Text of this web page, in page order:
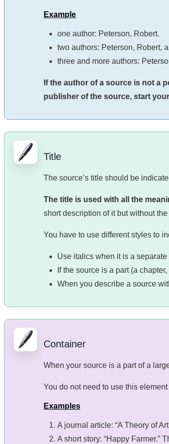
Example
one author: Peterson, Robert.
two authors: Peterson, Robert,
three and more authors:
If the author of a source is not a
publisher of the source, start
Title
The source’s title should be
The title is used with all the
short description of it but without
You have to use different styles to
Use italics when it is a
If the source is a part (a
When you describe a source
Container
When your source is a part of a
You do not need to use this
Examples
A journal article: “A Theory of
A short story: “Happy Farmer.”